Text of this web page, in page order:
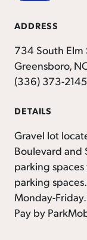
ADDRESS
734 South Elm
Greensboro,
(336) 373-2145
DETAILS
Gravel lot
Boulevard and
parking
parking
Monday-
Pay by